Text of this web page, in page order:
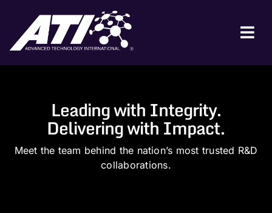
content
FOR INDUSTRY
FOR GOVERNMENT
NEWS & EVENTS
Leading with Integrity.
Delivering with Impact.
Meet the team behind the nation’s most trusted R&D
collaborations.